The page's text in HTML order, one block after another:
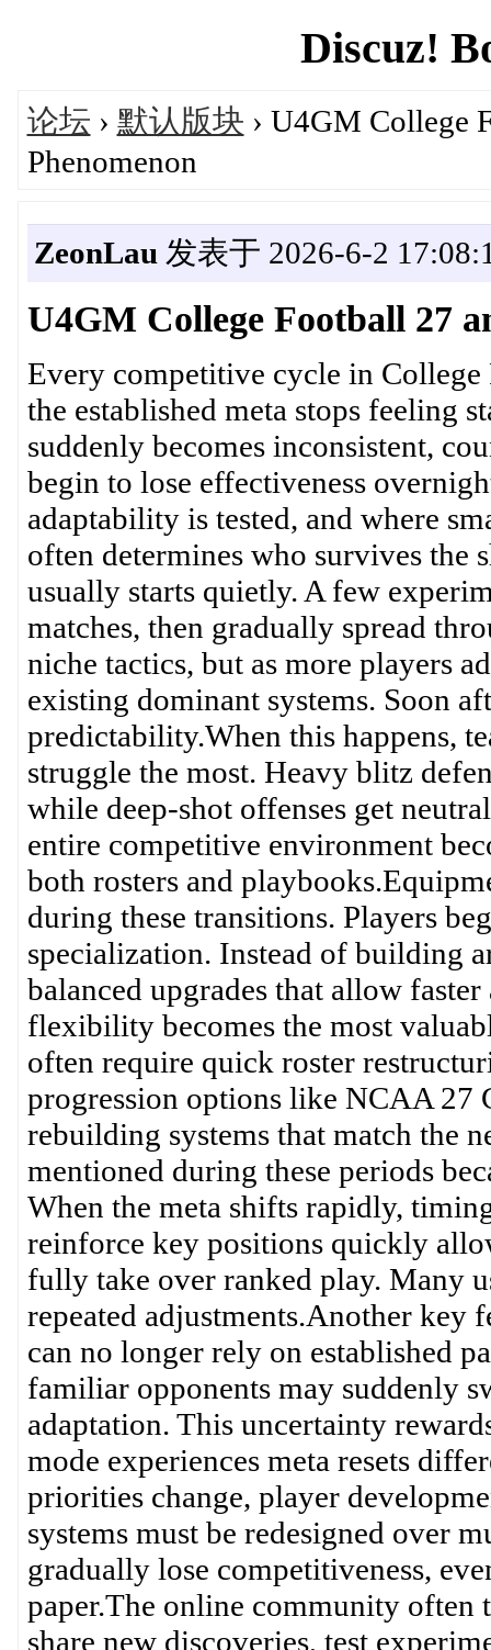
Discuz!
论坛 › 默认版块 › U4GM College
Phenomenon
ZeonLau 发表于 2026-6-2
U4GM College Football 27
Every competitive cycle in
the established meta stops feeling
suddenly becomes inconsistent,
begin to lose effectiveness
adaptability is tested, and where
often determines who survives the
usually starts quietly. A few
matches, then gradually spread
niche tactics, but as more players
existing dominant systems. Soon
predictability.When this happens,
struggle the most. Heavy blitz
while deep-shot offenses get
entire competitive environment
both rosters and
during these transitions. Players
specialization. Instead of building
balanced upgrades that allow
flexibility becomes the most
often require quick roster
progression options like NCAA 27
rebuilding systems that match the
mentioned during these periods
When the meta shifts rapidly,
reinforce key positions quickly
fully take over ranked play. Many
repeated adjustments.Another key
can no longer rely on established
familiar opponents may suddenly
adaptation. This uncertainty
mode experiences meta resets
priorities change, player
systems must be redesigned over
gradually lose competitiveness,
paper.The online community often
share new discoveries, test